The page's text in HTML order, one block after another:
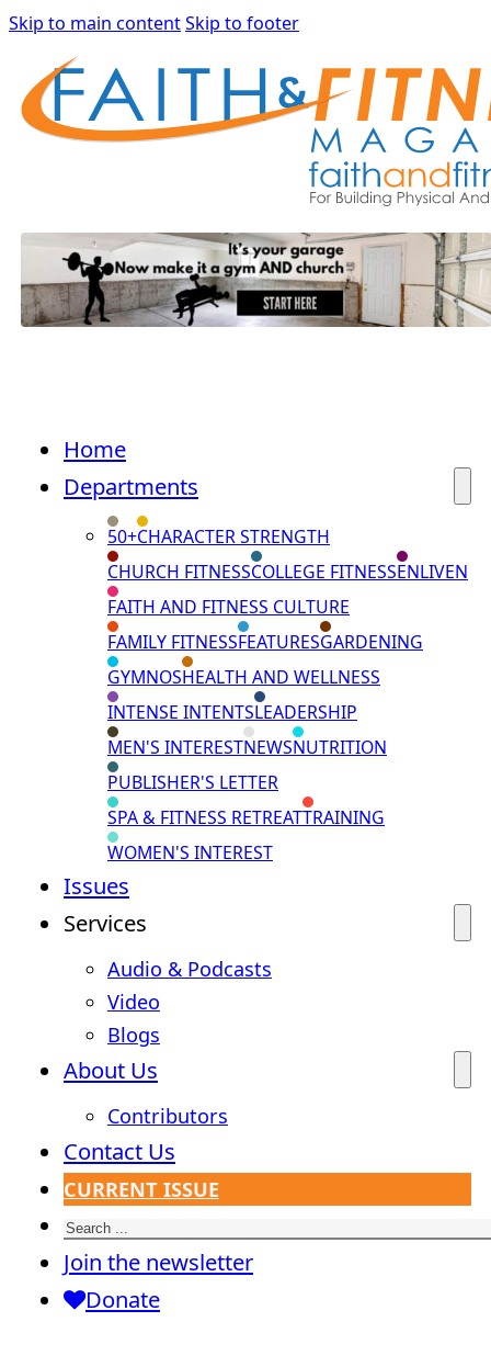
Skip to main contentSkip to footer
Home
Departments
50+CHARACTER STRENGTH
CHURCH FITNESSCOLLEGE FITNESSENLIVEN
FAITH AND FITNESS CULTURE
FAMILY FITNESSFEATURESGARDENING
GYMNOSHEALTH AND WELLNESS
INTENSE INTENTSLEADERSHIP
MEN'S INTERESTNEWSNUTRITION
PUBLISHER'S LETTER
SPA & FITNESS RETREATTRAINING
WOMEN'S INTEREST
Issues
Services
Audio & Podcasts
Video
Blogs
About Us
Contributors
Contact Us
CURRENT ISSUE
Search
Join the newsletter
Donate